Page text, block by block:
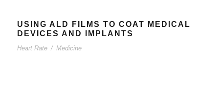
USING ALD FILMS TO COAT MEDICAL
DEVICES AND IMPLANTS
Heart Rate / Medicine